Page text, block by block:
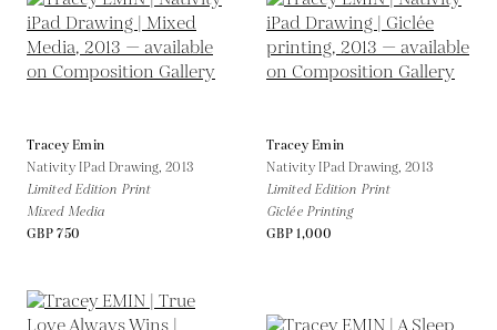
Tracey Emin
Nativity IPad Drawing,2013
Limited Edition Print
Mixed Media
GBP 750
Tracey Emin
Nativity IPad Drawing,2013
Limited Edition Print
Giclée Printing
GBP 1,000